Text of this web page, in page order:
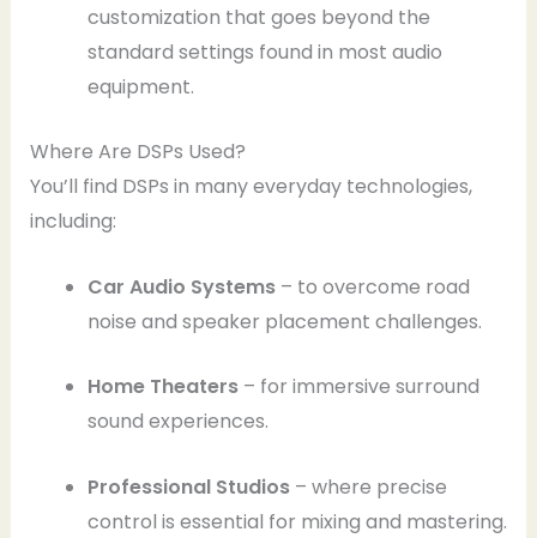
customization that goes beyond the
standard settings found in most audio
equipment.
Where Are DSPs Used?
You’ll find DSPs in many everyday technologies,
including:
Car Audio Systems– to overcome road
noise and speaker placement challenges.
Home Theaters– for immersive surround
sound experiences.
Professional Studios– where precise
control is essential for mixing and mastering.